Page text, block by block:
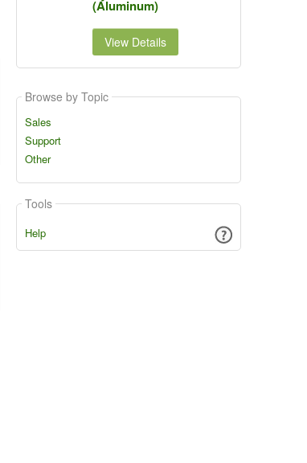
(Aluminum)
View Details
Browse by Topic
Sales
Support
Other
Tools
Help